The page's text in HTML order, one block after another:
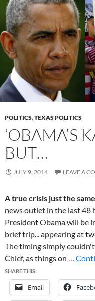
POLITICS,TEXAS POLITICS
‘OBAMA’S
BUT…
JULY 9, 2014 LEAVE A
A true crisis just the
news outlet in the last 48
President Obama will be
brief trip... appearing at
The timing simply
Chief, as things on …
SHARE THIS:
Email